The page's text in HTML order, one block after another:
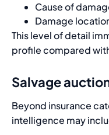
Cause of
Damage
This level of detail
profile compared
Salvage
Beyond insurance
intelligence may